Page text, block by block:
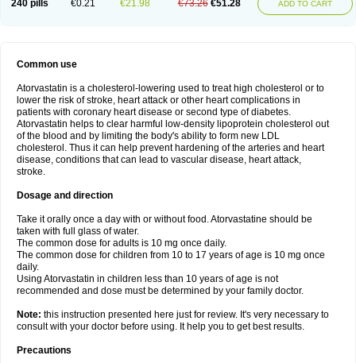
240 pills €0.21 €21.98 €73.26 €51.28 ADD TO CART
Common use
Atorvastatin is a cholesterol-lowering used to treat high cholesterol or to
lower the risk of stroke, heart attack or other heart complications in
patients with coronary heart disease or second type of diabetes.
Atorvastatin helps to clear harmful low-density lipoprotein cholesterol out
of the blood and by limiting the body's ability to form new LDL
cholesterol. Thus it can help prevent hardening of the arteries and heart
disease, conditions that can lead to vascular disease, heart attack,
stroke.
Dosage and direction
Take it orally once a day with or without food. Atorvastatine should be
taken with full glass of water.
The common dose for adults is 10 mg once daily.
The common dose for children from 10 to 17 years of age is 10 mg once
daily.
Using Atorvastatin in children less than 10 years of age is not
recommended and dose must be determined by your family doctor.
Note: this instruction presented here just for review. It's very necessary to
consult with your doctor before using. It help you to get best results.
Precautions